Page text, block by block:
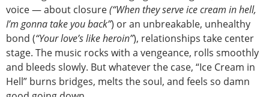
voice — about closure(“When they serve ice cream in hell,
I’m gonna take you back”) or an unbreakable, unhealthy
bond (“Your love’s like heroin”), relationships take center
stage. The music rocks with a vengeance, rolls smoothly
and bleeds slowly. But whatever the case, “Ice Cream in
Hell” burns bridges, melts the soul, and feels so damn